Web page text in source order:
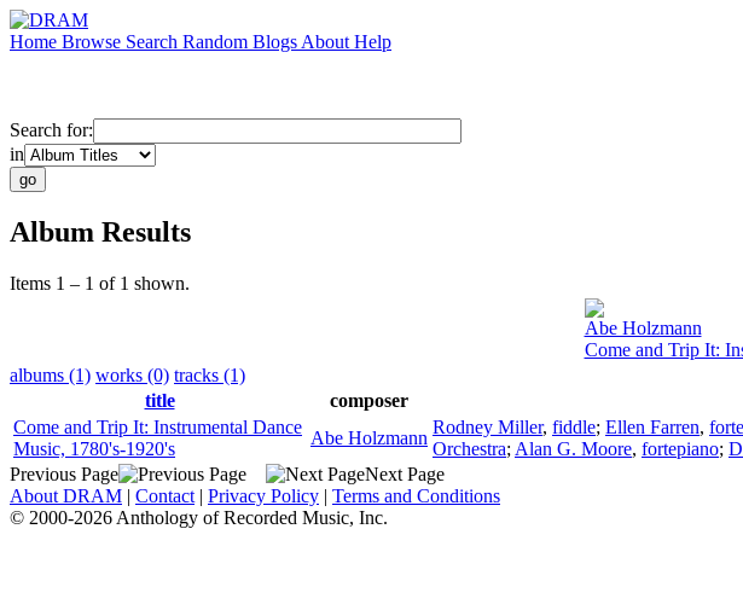
Home Browse Search Random Blogs About Help
Search for:
in
Album Results
Items 1 – 1 of 1 shown.
Abe Holzmann
Come and Trip It:
albums (1) works (0) tracks (1)
title
composer
Come and Trip It: Instrumental Dance
Music, 1780's-1920's
Abe Holzmann
Rodney Miller, fiddle; Ellen Farren,
Orchestra; Alan G. Moore, fortepiano;
Previous Page
Next Page
About DRAM | Contact | Privacy Policy | Terms and Conditions
© 2000-2026 Anthology of Recorded Music, Inc.